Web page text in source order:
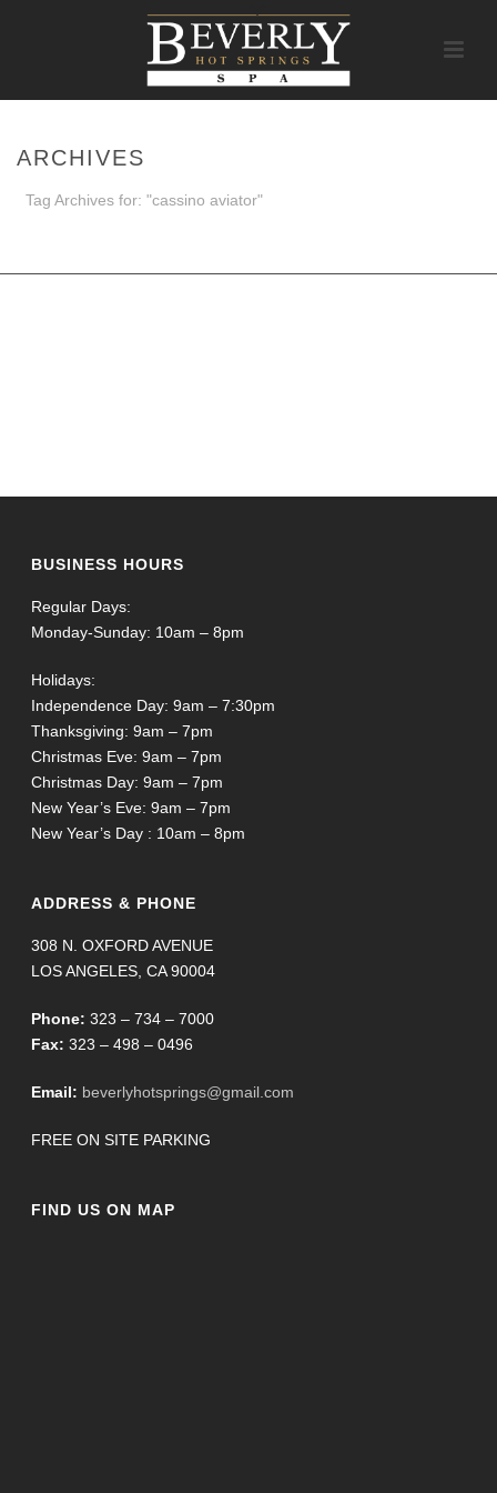
ARCHIVES
Tag Archives for: "cassino aviator"
BUSINESS HOURS
Regular Days:
Monday-Sunday: 10am – 8pm
Holidays:
Independence Day: 9am – 7:30pm
Thanksgiving: 9am – 7pm
Christmas Eve: 9am – 7pm
Christmas Day: 9am – 7pm
New Year’s Eve: 9am – 7pm
New Year’s Day : 10am – 8pm
ADDRESS & PHONE
308 N. OXFORD AVENUE
LOS ANGELES, CA 90004
Phone: 323 – 734 – 7000
Fax: 323 – 498 – 0496
Email: beverlyhotsprings@gmail.com
FREE ON SITE PARKING
FIND US ON MAP